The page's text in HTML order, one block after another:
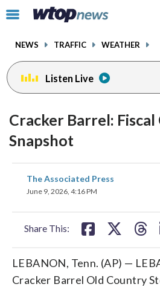
Click
toggle
menu.
NEWS TRAFFIC WEATHER
Listen Live
Cracker Barrel: Fiscal
Snapshot
The Associated Press
June 9, 2026, 4:16 PM
Share This:
share
on
LEBANON, Tenn. (AP) —
Cracker Barrel Old Country
facebookinstagram